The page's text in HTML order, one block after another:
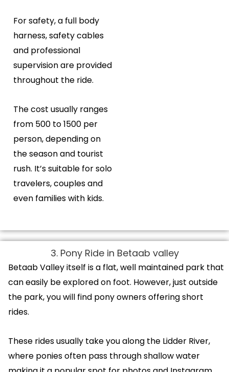
For safety, a full body
harness, safety cables
and professional
supervision are provided
throughout the ride.
The cost usually ranges
from ₹500 to ₹1500 per
person, depending on
the season and tourist
rush. It’s suitable for solo
travelers, couples and
even families with kids.
3. Pony Ride in Betaab valley
Betaab Valley itself is a flat, well maintained park that
can easily be explored on foot. However, just outside
the park, you will find pony owners offering short
rides.
These rides usually take you along the Lidder River,
where ponies often pass through shallow water